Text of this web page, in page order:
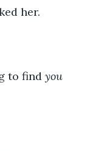
her.
to find
you